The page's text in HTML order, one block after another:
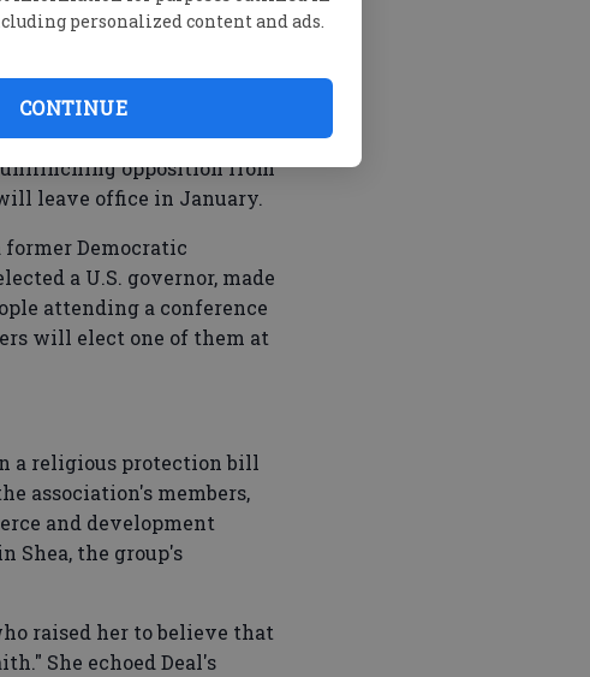
personalized content and ads.
CONTINUE
to leave the state if Deal
to host a Super Bowl was
of the measure since.
opposition from
leave office in January.
former Democratic
a U.S. governor, made
attending a conference
will elect one of them at
a religious protection bill
association's members,
and development
Shea, the group's
raised her to believe that
She echoed Deal's